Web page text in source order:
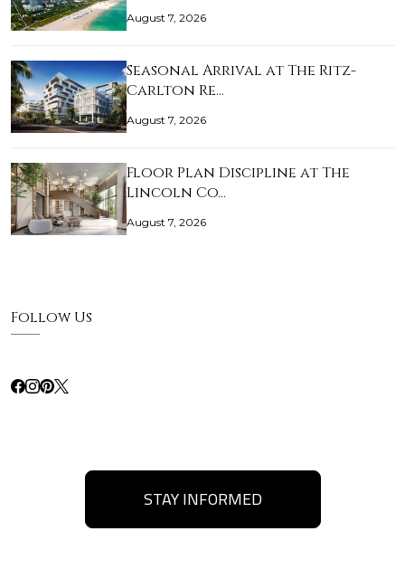
August 7, 2026
Seasonal Arrival at The Ritz-
Carlton Re…
August 7, 2026
Floor Plan Discipline at The
Lincoln Co…
August 7, 2026
Follow Us
STAY INFORMED